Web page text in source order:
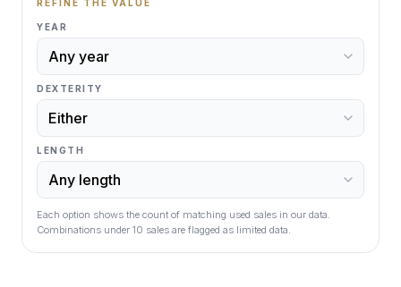
REFINE THE VALUE
YEAR
DEXTERITY
LENGTH
Each option shows the count of matching used sales in our data.
Combinations under 10 sales are flagged as limited data.